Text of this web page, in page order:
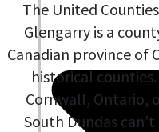
The United
Glengarry is a
Canadian province of
historical
Cornwall, Ontario,
South Dundas